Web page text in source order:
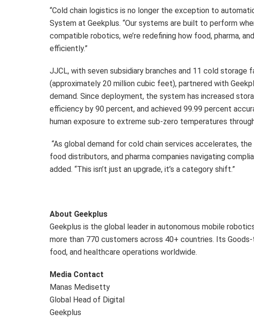
“Cold chain logistics is no longer the exception to
System at Geekplus. “Our systems are built to perform
compatible robotics, we’re redefining how food, pharma,
efficiently.”
JJCL, with seven subsidiary branches and 11 cold storage
(approximately 20 million cubic feet), partnered with
demand. Since deployment, the system has increased
efficiency by 90 percent, and achieved 99.99 percent
human exposure to extreme sub-zero temperatures
“As global demand for cold chain services accelerates,
food distributors, and pharma companies navigating
added. “This isn’t just an upgrade, it’s a category shift.”
About Geekplus
Geekplus is the global leader in autonomous mobile
more than 770 customers across 40+ countries. Its
food, and healthcare operations worldwide.
Media Contact
Manas Medisetty
Global Head of Digital
Geekplus